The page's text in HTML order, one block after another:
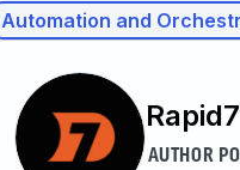
Automation and
Rapid7
AUTHOR